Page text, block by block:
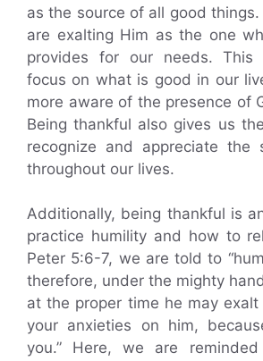
as the source of all good
are exalting Him as the one
provides for our needs.
focus on what is good in our
more aware of the presence of
Being thankful also gives us
recognize and appreciate the
throughout our lives.
Additionally, being thankful is
practice humility and how to
Peter 5:6-7, we are told to
therefore, under the mighty
at the proper time he may
your anxieties on him,
you.” Here, we are